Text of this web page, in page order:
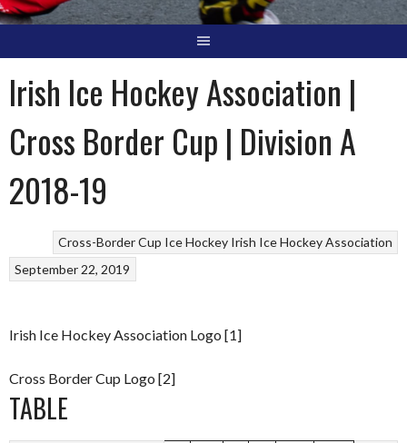
Irish Ice Hockey Association |
Cross Border Cup | Division A
2018-19
Cross-Border Cup Ice Hockey Irish Ice Hockey Association
September 22, 2019
Irish Ice Hockey Association Logo [1]
Cross Border Cup Logo [2]
TABLE